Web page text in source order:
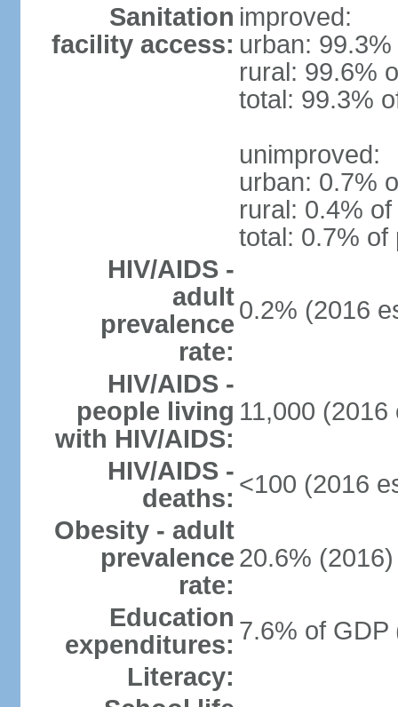
Sanitation
facility access:
improved:
urban:
rural: 99.6%
total: 99.3%
unimproved:
urban: 0.7%
rural: 0.4%
total: 0.7% of
HIV/AIDS -
adult
prevalence
rate:
0.2% (2016
HIV/AIDS -
people living
with HIV/AIDS:
11,000 (2016
HIV/AIDS -
deaths: <100 (2016
Obesity - adult
prevalence
rate:
20.6% (2016)
Education
expenditures: 7.6% of GDP
Literacy: